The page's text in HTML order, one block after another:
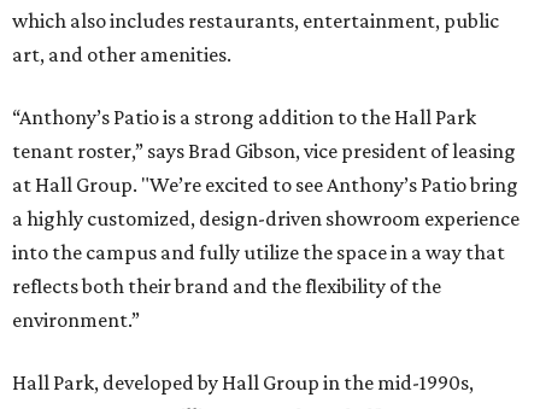
which also includes restaurants, entertainment, public
art, and other amenities.
“Anthony’s Patio is a strong addition to the Hall Park
tenant roster,” says Brad Gibson, vice president of leasing
at Hall Group. "We’re excited to see Anthony’s Patio bring
a highly customized, design-driven showroom experience
into the campus and fully utilize the space in a way that
reflects both their brand and the flexibility of the
environment.”
Hall Park, developed by Hall Group in the mid-1990s,